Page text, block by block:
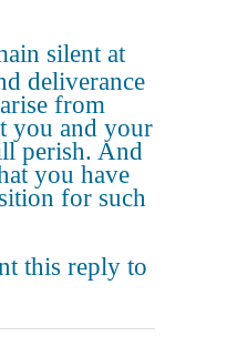
silent at
deliverance
from
you and your
perish. And
you have
for such
this reply to